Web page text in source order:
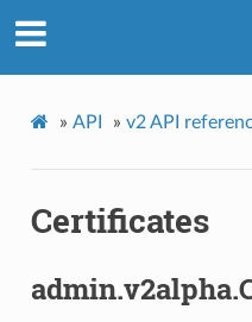
» API » v2 API
Certificates